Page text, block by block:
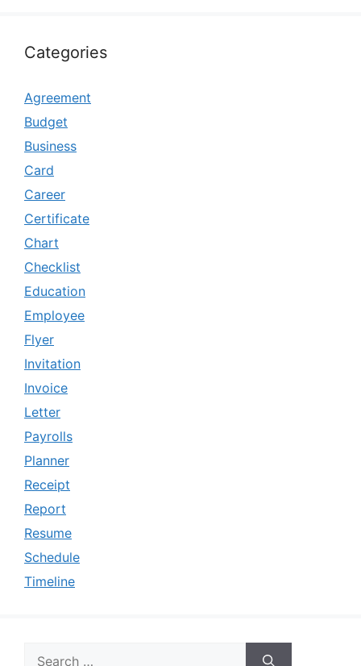
Categories
Agreement
Budget
Business
Card
Career
Certificate
Chart
Checklist
Education
Employee
Flyer
Invitation
Invoice
Letter
Payrolls
Planner
Receipt
Report
Resume
Schedule
Timeline